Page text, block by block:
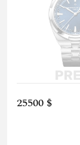
25500 $